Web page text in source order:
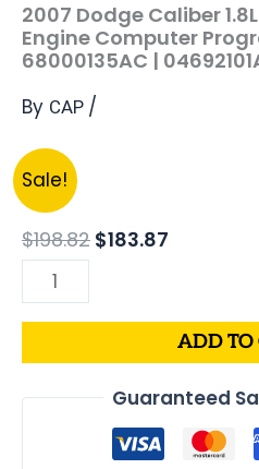
2007 Dodge Caliber 1.8L
Engine Computer
68000135AC |
By CAP /
Sale!
$198.82 was:
$183.87
2007
Dodge
Caliber
1.8L
PCM
ECM
Computer
ADD TO
Guaranteed